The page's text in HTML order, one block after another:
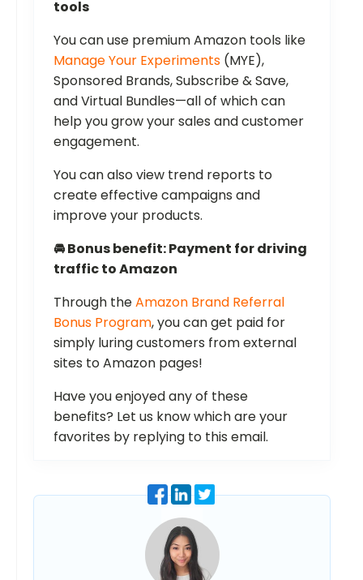
tools
You can use premium Amazon tools like
Manage Your Experiments (MYE),
Sponsored Brands, Subscribe & Save,
and Virtual Bundles—all of which can
help you grow your sales and customer
engagement.
You can also view trend reports to
create effective campaigns and
improve your products.
🚘 Bonus benefit: Payment for driving
traffic to Amazon
Through theAmazon Brand Referral
Bonus Program, you can get paid for
simply luring customers from external
sites to Amazon pages!
Have you enjoyed any of these
benefits? Let us know which are your
favorites by replying to this email.